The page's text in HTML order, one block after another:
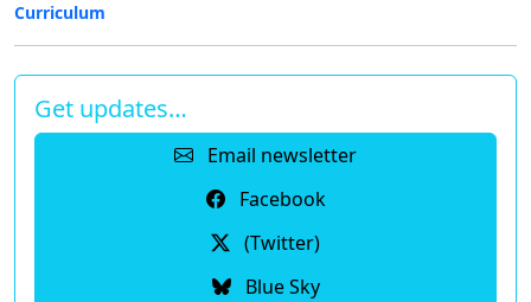
Curriculum
Get updates…
Email newsletter
Facebook
(Twitter)
Blue Sky